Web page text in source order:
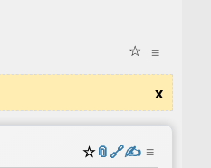
≡
☆
x
☆📎️🔗✍️ ≡